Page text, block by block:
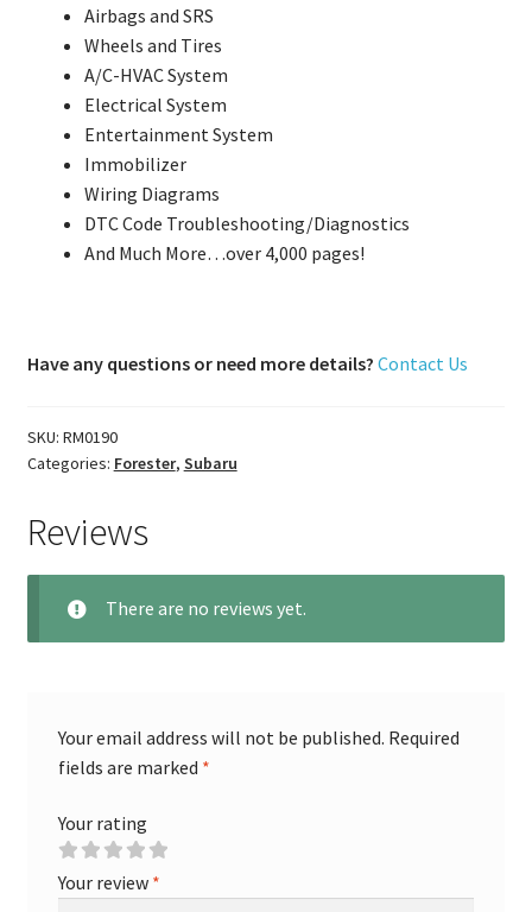
Airbags and SRS
Wheels and Tires
A/C-HVAC System
Electrical System
Entertainment System
Immobilizer
Wiring Diagrams
DTC Code Troubleshooting/Diagnostics
And Much More…over 4,000 pages!
Have any questions or need more details? Contact Us
SKU: RM0190
Categories: Forester, Subaru
Reviews
There are no reviews yet.
Your email address will not be published. Required
fields are marked *
Your rating
Your review *